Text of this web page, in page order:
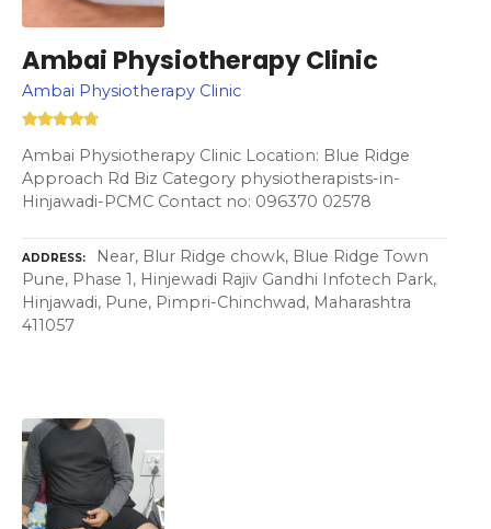
Ambai Physiotherapy Clinic
Ambai Physiotherapy Clinic
Ambai Physiotherapy Clinic Location: Blue Ridge
Approach Rd Biz Category physiotherapists-in-
Hinjawadi-PCMC Contact no: 096370 02578
ADDRESS
Near, Blur Ridge chowk, Blue Ridge Town
Pune, Phase 1, Hinjewadi Rajiv Gandhi Infotech Park,
Hinjawadi, Pune, Pimpri-Chinchwad, Maharashtra
411057